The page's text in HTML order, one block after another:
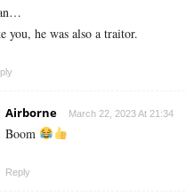
you, he was also a traitor.
Airborne March 22, 2023 At 21:34
Boom
Reply